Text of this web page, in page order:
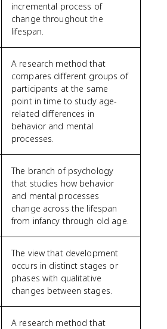
incremental process of
change throughout the
lifespan.
A research method that
compares different groups of
participants at the same
point in time to study age-
related differences in
behavior and mental
processes.
The branch of psychology
that studies how behavior
and mental processes
change across the lifespan
from infancy through old age.
The view that development
occurs in distinct stages or
phases with qualitative
changes between stages.
A research method that